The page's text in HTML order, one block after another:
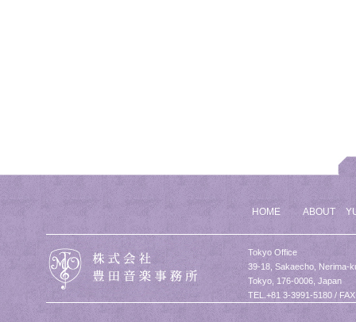
HOME ABOUT
Tokyo Office
39-18, Sakaecho, Nerima-
Tokyo, 176-0006, Japan
TEL.+81 3-3991-5180 /